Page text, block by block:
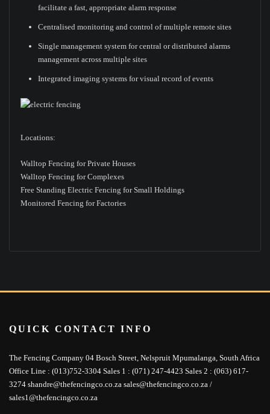
facilitate a fast, appropriate alarm response
Centralised monitoring and control of multiple remote sites
Single management system for central or distributed alarms
management across multiple sites
Integrated imaging systems for visual record of events
Locations:
Walltop Fencing for Private Houses
Walltop Fencing for Complexes
Free Standing Electric Fencing for Small Holdings
Monitored Fencing for Factories
QUICK CONTACT INFO
The Fencing Company 04 Bosch Street, Nelspruit Mpumalanga, South Africa
Office Line : (013)752-3304 Sales 1 : (071) 247-4423 Sales 2 : (063) 617-
3274 shandre@thefencingco.co.za sales@thefencingco.co.za /
sales1@thefencingco.co.za